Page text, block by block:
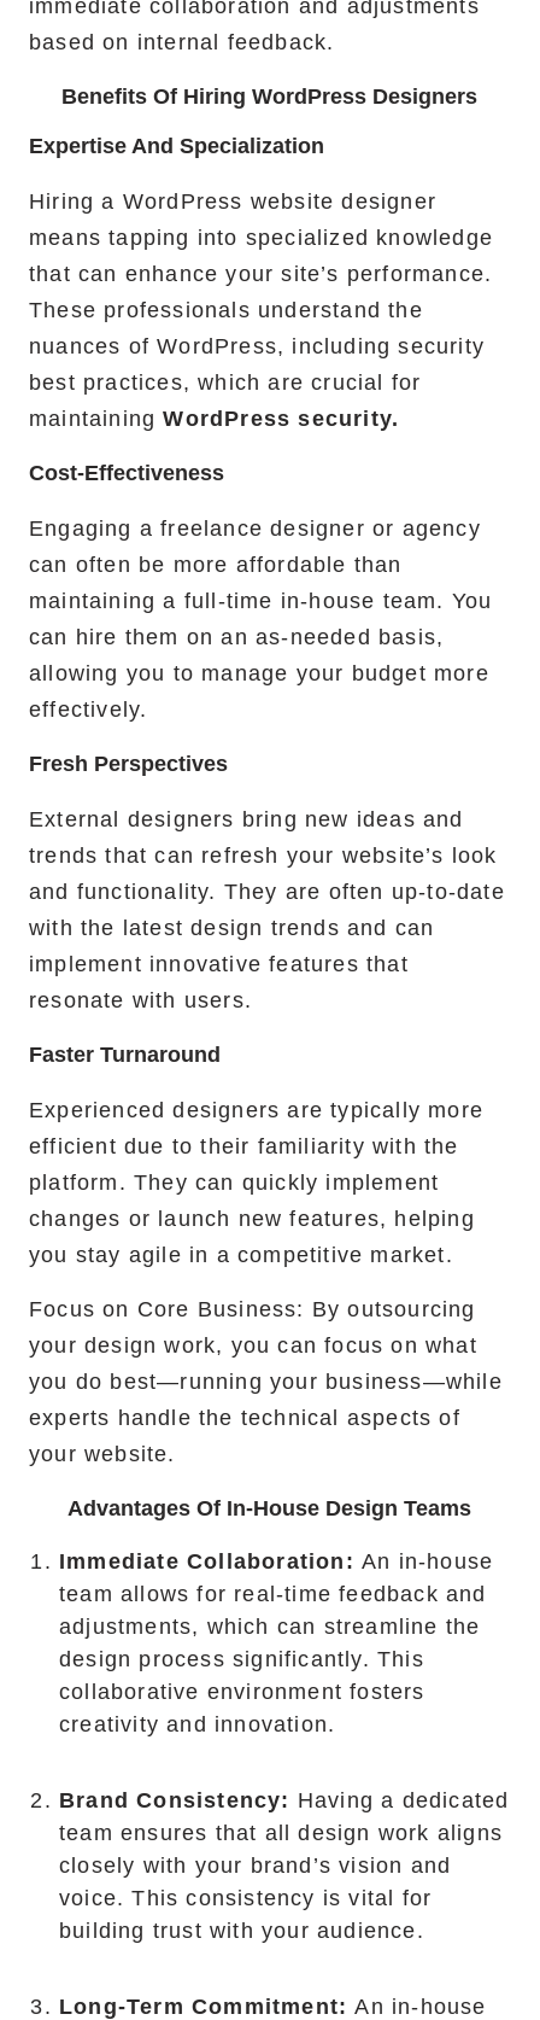
immediate collaboration and adjustments
based on internal feedback.
Benefits Of Hiring WordPress Designers
Expertise And Specialization
Hiring a WordPress website designer
means tapping into specialized knowledge
that can enhance your site’s performance.
These professionals understand the
nuances of WordPress, including security
best practices, which are crucial for
maintainingWordPress security.
Cost-Effectiveness
Engaging a freelance designer or agency
can often be more affordable than
maintaining a full-time in-house team. You
can hire them on an as-needed basis,
allowing you to manage your budget more
effectively.
Fresh Perspectives
External designers bring new ideas and
trends that can refresh your website’s look
and functionality. They are often up-to-date
with the latest design trends and can
implement innovative features that
resonate with users.
Faster Turnaround
Experienced designers are typically more
efficient due to their familiarity with the
platform. They can quickly implement
changes or launch new features, helping
you stay agile in a competitive market.
Focus on Core Business: By outsourcing
your design work, you can focus on what
you do best—running your business—while
experts handle the technical aspects of
your website.
Advantages Of In-House Design Teams
Immediate Collaboration: An in-house
team allows for real-time feedback and
adjustments, which can streamline the
design process significantly. This
collaborative environment fosters
creativity and innovation.
Brand Consistency: Having a dedicated
team ensures that all design work aligns
closely with your brand’s vision and
voice. This consistency is vital for
building trust with your audience.
Long-Term Commitment:An in-house